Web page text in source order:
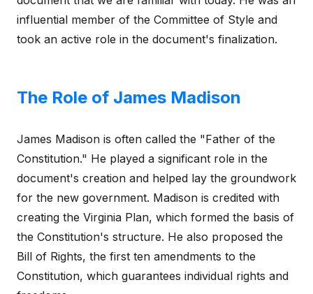
influential member of the Committee of Style and
took an active role in the document's finalization.
The Role of James Madison
James Madison is often called the "Father of the
Constitution." He played a significant role in the
document's creation and helped lay the groundwork
for the new government. Madison is credited with
creating the Virginia Plan, which formed the basis of
the Constitution's structure. He also proposed the
Bill of Rights, the first ten amendments to the
Constitution, which guarantees individual rights and